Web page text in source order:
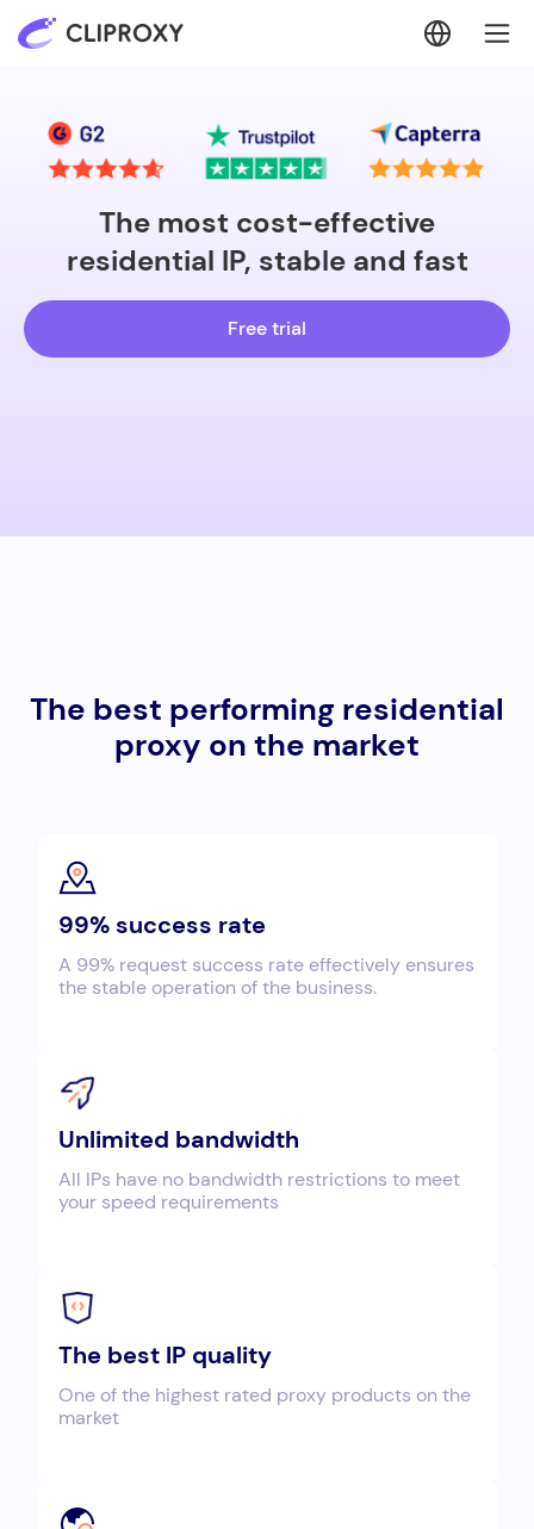
The most cost-effective
residential IP, stable and fast
Free trial
The best performing residential
proxy on the market
99% success rate
A 99% request success rate effectively ensures
the stable operation of the business.
Unlimited bandwidth
All IPs have no bandwidth restrictions to meet
your speed requirements
The best IP quality
One of the highest rated proxy products on the
market